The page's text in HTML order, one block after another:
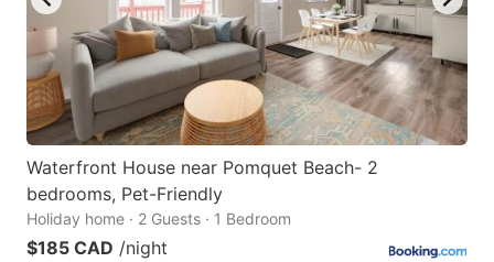
Waterfront House near Pomquet Beach- 2
bedrooms, Pet-Friendly
Holiday home · 2 Guests · 1 Bedroom
$185 CAD /night